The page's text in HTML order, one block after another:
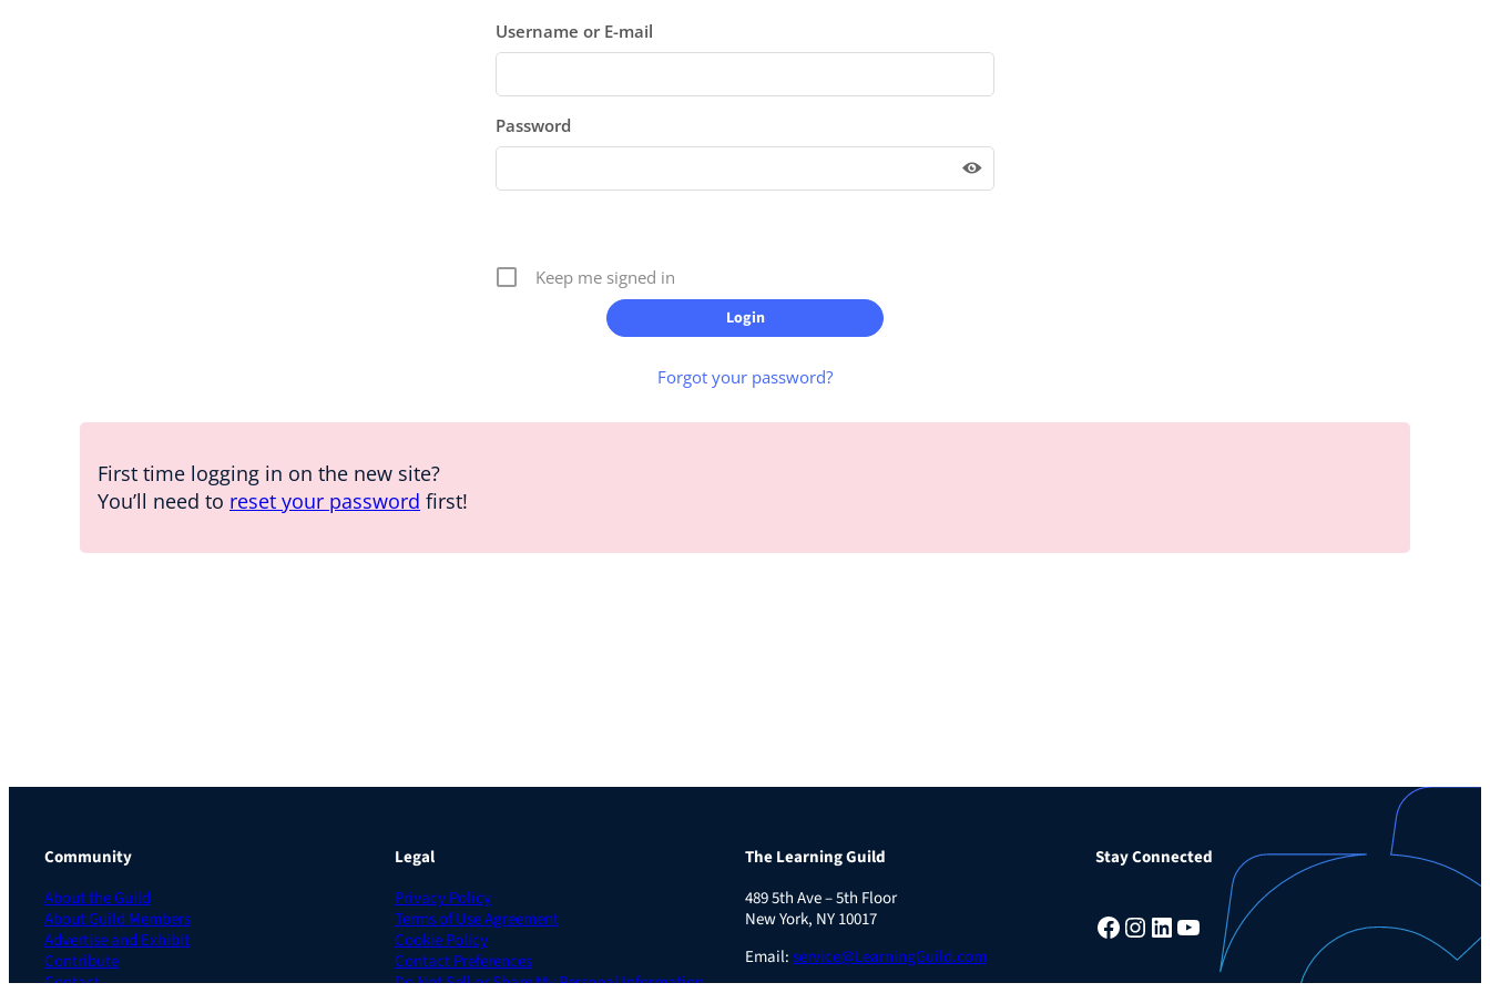
Username or E-mail
Password
Keep me signed in
Forgot your password?
First time logging in on the new site?
You’ll need to reset your password first!
Community
About the Guild
About Guild Members
Advertise and Exhibit
Contribute
Contact
Legal
Privacy Policy
Terms of Use Agreement
Cookie Policy
Contact Preferences
Do Not Sell or Share My Personal Information
The Learning Guild
489 5th Ave – 5th Floor
New York, NY 10017
Email:service@LearningGuild.com
Stay Connected
Facebook Instagram LinkedIn YouTube